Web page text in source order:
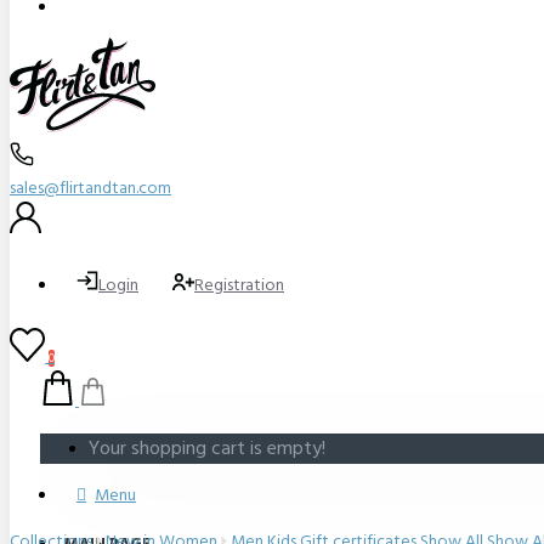
sales@flirtandtan.com
Login Registration
0
Your shopping cart is empty!
Menu